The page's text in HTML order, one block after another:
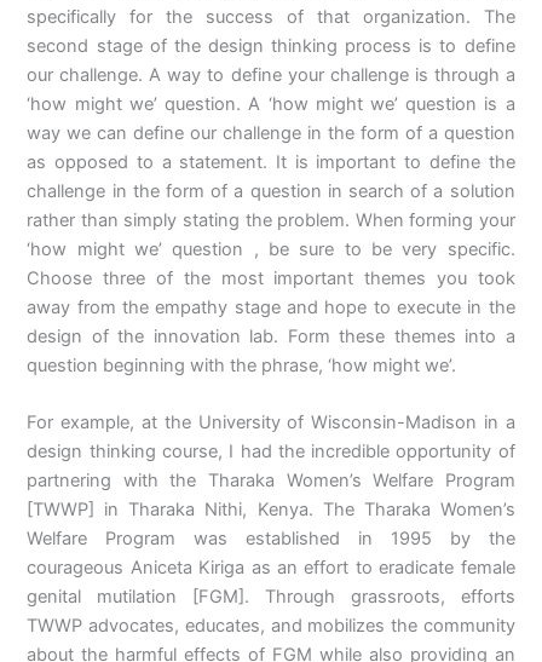
specifically for the success of that organization. The
second stage of the design thinking process is to define
our challenge. A way to define your challenge is through a
‘how might we’ question. A ‘how might we’ question is a
way we can define our challenge in the form of a question
as opposed to a statement. It is important to define the
challenge in the form of a question in search of a solution
rather than simply stating the problem. When forming your
‘how might we’ question , be sure to be very specific.
Choose three of the most important themes you took
away from the empathy stage and hope to execute in the
design of the innovation lab. Form these themes into a
question beginning with the phrase, ‘how might we’.
For example, at the University of Wisconsin-Madison in a
design thinking course, I had the incredible opportunity of
partnering with the Tharaka Women’s Welfare Program
[TWWP] in Tharaka Nithi, Kenya. The Tharaka Women’s
Welfare Program was established in 1995 by the
courageous Aniceta Kiriga as an effort to eradicate female
genital mutilation [FGM]. Through grassroots, efforts
TWWP advocates, educates, and mobilizes the community
about the harmful effects of FGM while also providing an